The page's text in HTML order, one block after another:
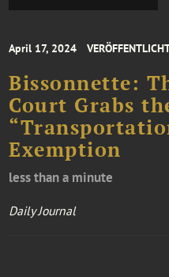
April 17, 2024
Bissonnette:
Court Grabs
Exemption
less than a minute
Daily Journal